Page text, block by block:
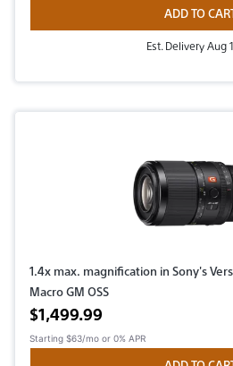
ADD TO
Est. Delivery Aug
1.4x max. magnification in Sony's
Macro GM OSS
Active price
$1,499.99
Starting $63/mo or 0% APR